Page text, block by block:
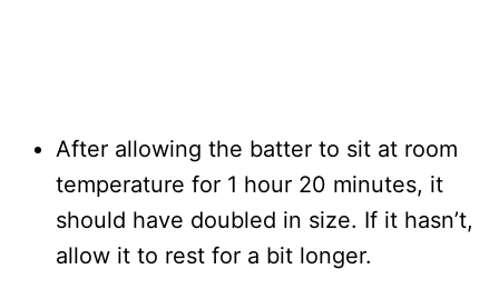
After allowing the batter to sit at room
temperature for 1 hour 20 minutes, it
should have doubled in size. If it hasn’t,
allow it to rest for a bit longer.